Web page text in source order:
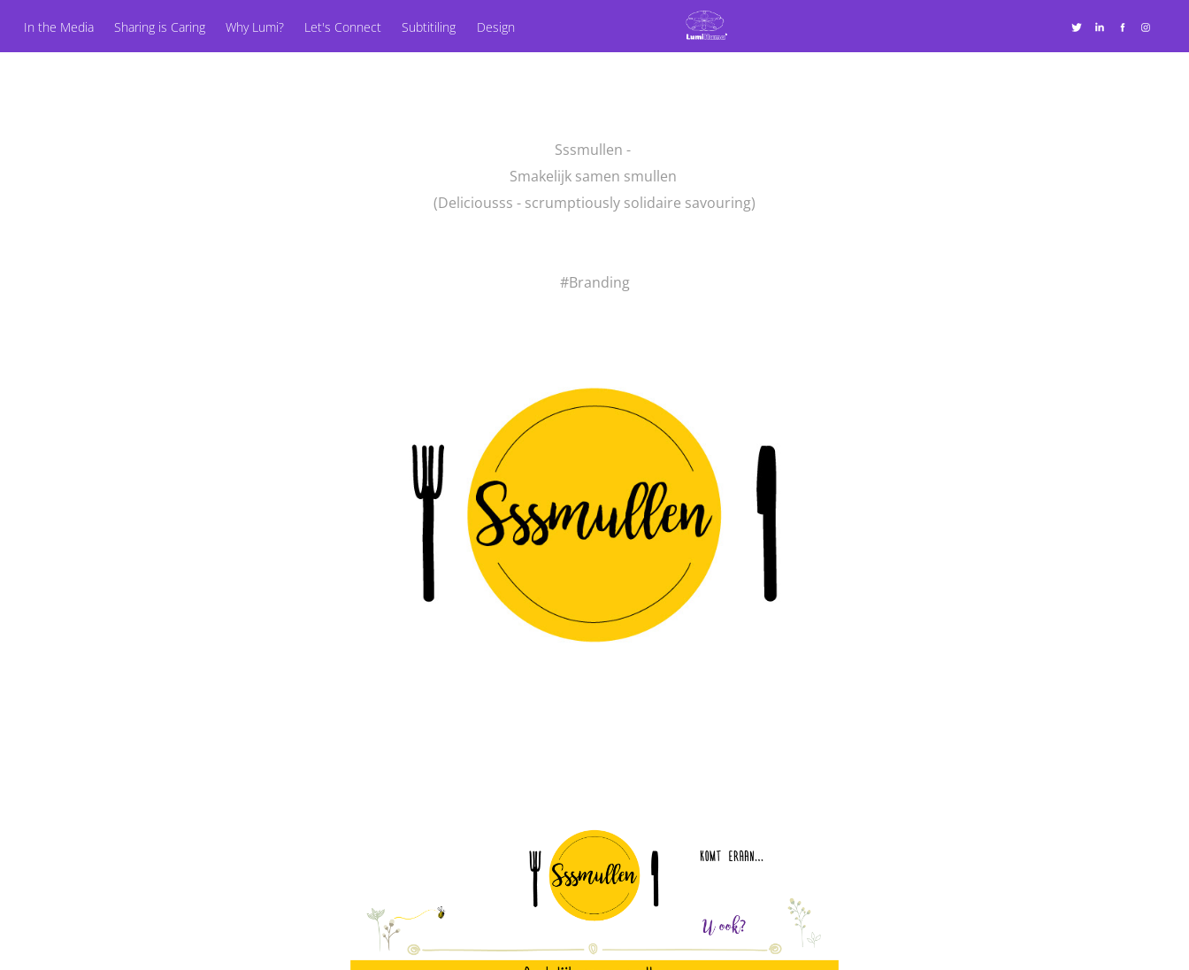
In the Media Sharing is Caring Why Lumi? Let's Connect Subtitiling Design
Sssmullen -
Smakelijk samen smullen
(Deliciousss - scrumptiously solidaire savouring)
#Branding